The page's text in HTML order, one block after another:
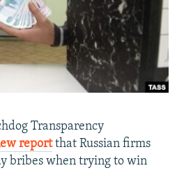
Transparency
reportthat Russian firms
bribes when trying to win